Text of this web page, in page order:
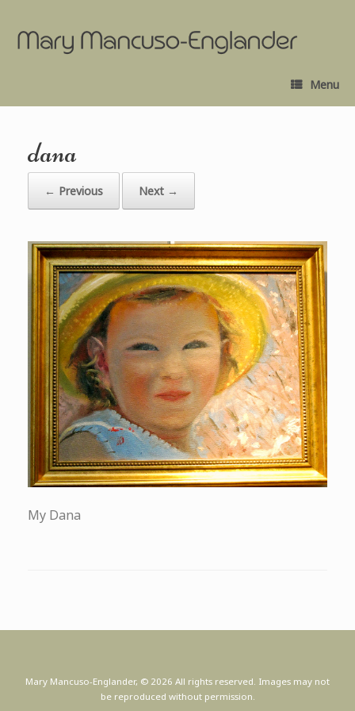
Menu
dana
← Previous Next →
My Dana
Mary Mancuso-Englander, © 2026 All rights reserved. Images may not
be reproduced without permission.